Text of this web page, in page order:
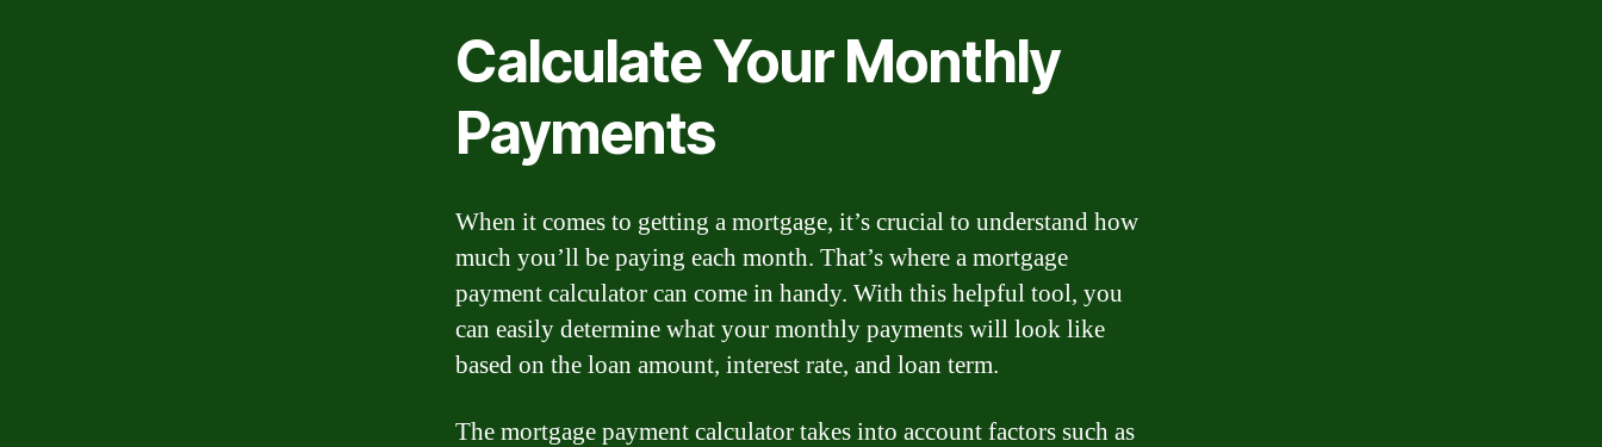
Calculate Your Monthly
Payments
When it comes to getting a mortgage, it’s crucial to understand how
much you’ll be paying each month. That’s where a mortgage
payment calculator can come in handy. With this helpful tool, you
can easily determine what your monthly payments will look like
based on the loan amount, interest rate, and loan term.
The mortgage payment calculator takes into account factors such as